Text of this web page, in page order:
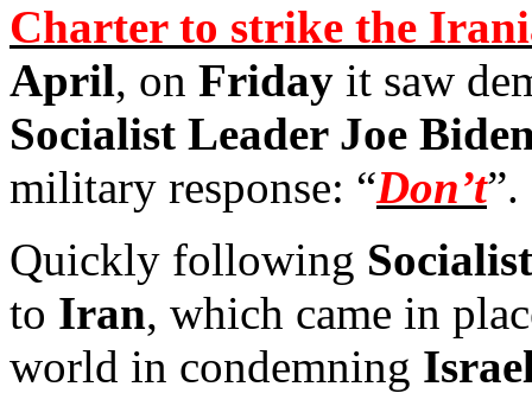
Charter to strike the
April, on Friday it saw
Socialist Leader Joe
military response: “Don’t”.
Quickly following
to Iran, which came in
world in condemning